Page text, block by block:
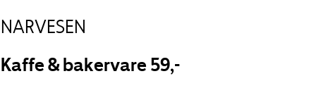
NARVESEN
Kaffe & bakervare 59,-